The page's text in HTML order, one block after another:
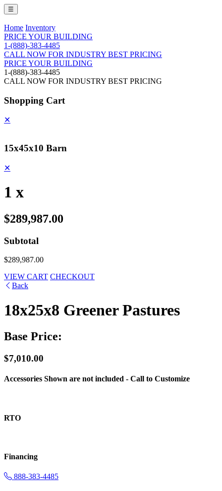
☰
Home Inventory
PRICE YOUR BUILDING
1-(888)-383-4485
CALL NOW FOR INDUSTRY BEST PRICING
PRICE YOUR BUILDING
1-(888)-383-4485
CALL NOW FOR INDUSTRY BEST PRICING
Shopping Cart
✕
15x45x10 Barn
✕
1 x
$289,987.00
Subtotal
$289,987.00
VIEW CART CHECKOUT
Back
18x25x8 Greener Pastures
Base Price:
$7,010.00
Accessories Shown are not included - Call to Customize
RTO
Financing
888-383-4485